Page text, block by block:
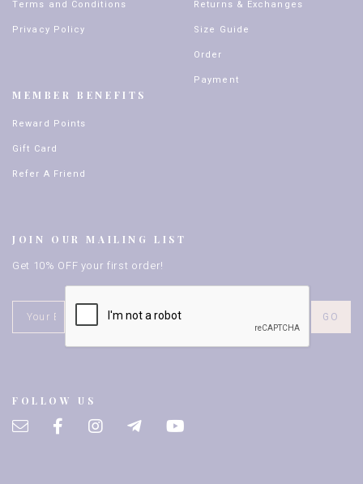
Terms and Conditions
Privacy Policy
MEMBER BENEFITS
Reward Points
Gift Card
Refer A Friend
Returns & Exchanges
Size Guide
Order
Payment
JOIN OUR MAILING LIST
Get 10% OFF your first order!
FOLLOW US